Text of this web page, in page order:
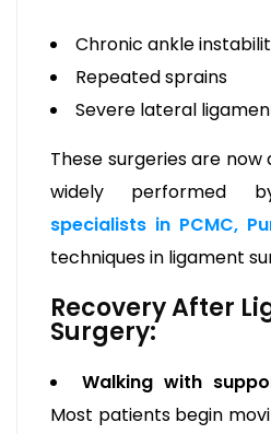
Chronic ankle
Repeated sprains
Severe lateral
These surgeries are now
widely performed
specialists in PCMC,
techniques in ligament
Recovery After
Surgery:
Walking with
Most patients begin